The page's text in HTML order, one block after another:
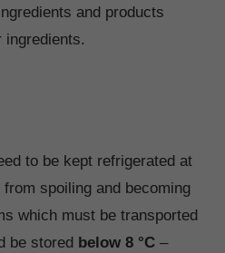
and products
ingredients.
to be kept refrigerated at
spoiling and becoming
which must be transported
be stored below 8 °C –